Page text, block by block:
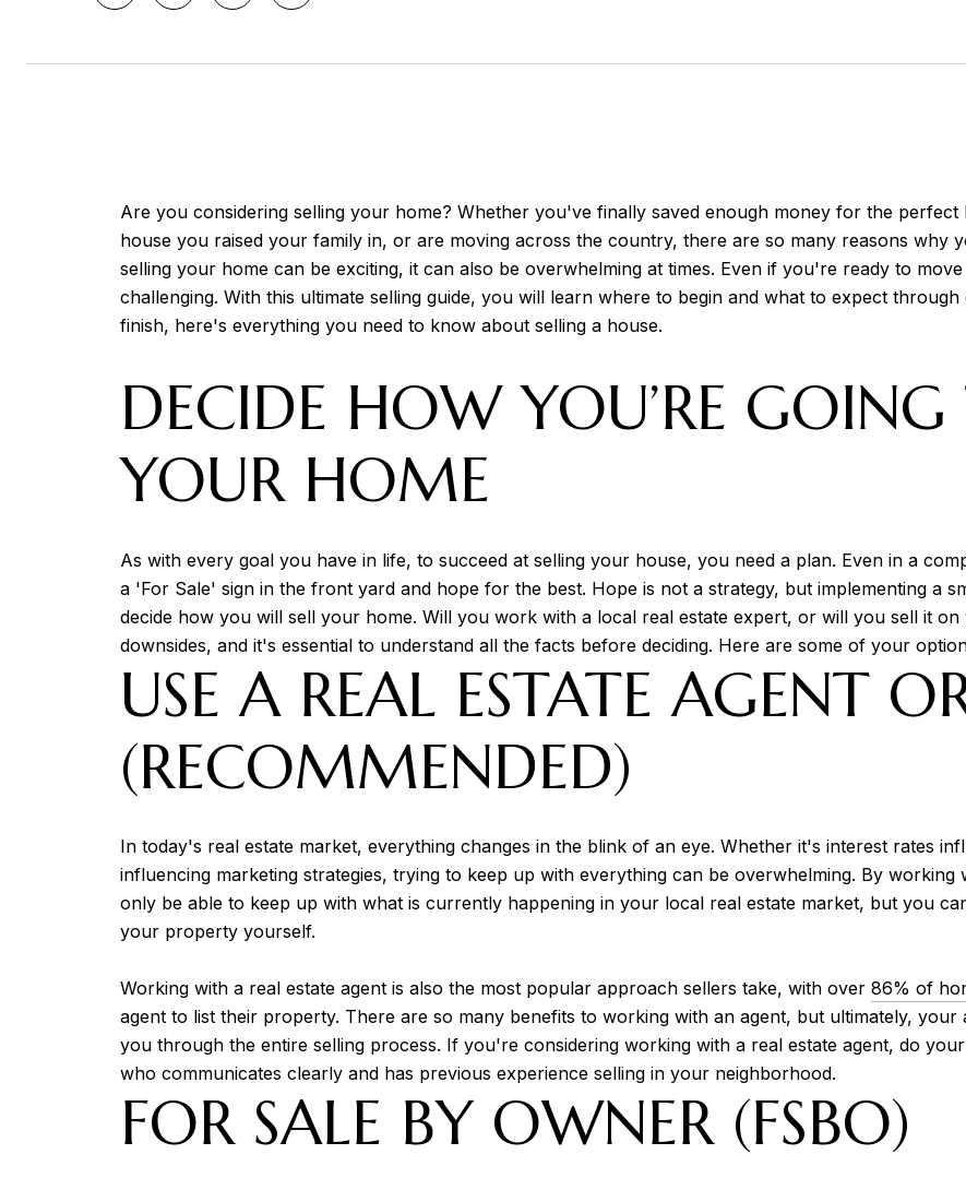
Are you considering selling your home? Whether you've finally saved enough money for the
house you raised your family in, or are moving across the country, there are so many reasons why
selling your home can be exciting, it can also be overwhelming at times. Even if you're ready to
challenging. With this ultimate selling guide, you will learn where to begin and what to expect
finish, here's everything you need to know about selling a house.
DECIDE HOW YOU’RE GOING
YOUR HOME
As with every goal you have in life, to succeed at selling your house, you need a plan. Even in a
a 'For Sale' sign in the front yard and hope for the best. Hope is not a strategy, but implementing a
decide how you will sell your home. Will you work with a local real estate expert, or will you sell it
downsides, and it's essential to understand all the facts before deciding. Here are some of your
USE A REAL ESTATE AGENT
(RECOMMENDED)
In today's real estate market, everything changes in the blink of an eye. Whether it's interest rates
influencing marketing strategies, trying to keep up with everything can be overwhelming. By
only be able to keep up with what is currently happening in your local real estate market, but you
your property yourself.
Working with a real estate agent is also the most popular approach sellers take, with over 86% of
agent to list their property. There are so many benefits to working with an agent, but ultimately,
you through the entire selling process. If you're considering working with a real estate agent, do
who communicates clearly and has previous experience selling in your neighborhood.
FOR SALE BY OWNER (FSBO)